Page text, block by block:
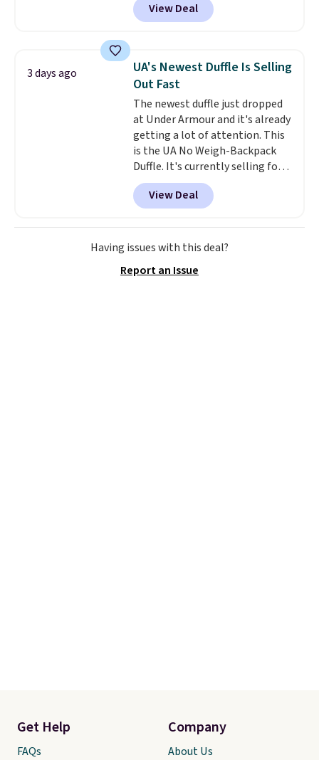
telescoping handle make it a
convenient airport companion,
maximize your ability to
organize your bag. Shipping is
free when you sign into or
create a free account, choose a
color, select the $9.99 shipping
option, and use code BDFREE at
checkout.
View Deal
3 days ago
UA's Newest Duffle Is Selling
Out Fast
The newest duffle just dropped
at Under Armour and it's already
getting a lot of attention. This
is the UA No Weigh-Backpack
Duffle. It's currently selling for
$185, and while there is no
specific price drop, we wanted to
offer it here because it's selling
out super fast. In fact, UA is only
allowing two-bags per person.
and the real innovation is the
View Deal
Having issues with this deal?
Report an Issue
Get Help
FAQs
Company
About Us